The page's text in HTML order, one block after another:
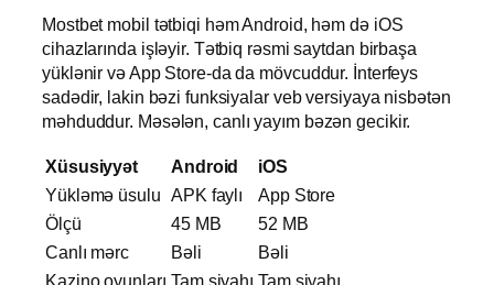
Mostbet mobil tətbiqi həm Android, həm də iOS
cihazlarında işləyir. Tətbiq rəsmi saytdan birbaşa
yüklənir və App Store-da da mövcuddur. İnterfeys
sadədir, lakin bəzi funksiyalar veb versiyaya nisbətən
məhduddur. Məsələn, canlı yayım bəzən gecikir.
Xüsusiyyət Android
iOS
Yükləmə üsulu APK faylı
App Store
Ölçü
45 MB
52 MB
Canlı mərc
Bəli
Bəli
Kazino oyunları Tam siyahı Tam siyahı